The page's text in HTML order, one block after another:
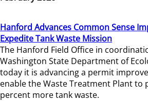
Hanford Advances Common Sense
Expedite Tank Waste Mission
The Hanford Field Office in
Washington State Department of
today it is advancing a permit
enable the Waste Treatment Plant to
percent more tank waste.